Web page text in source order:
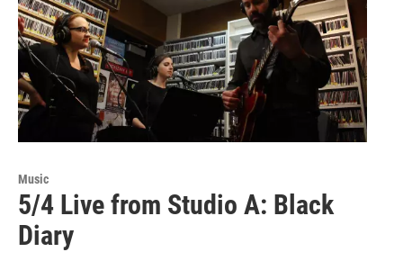
Music
5/4 Live from Studio A: Black
Diary